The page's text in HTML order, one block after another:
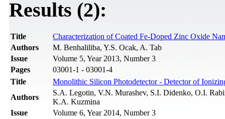
Results (2):
Title
Characterization of Coated Fe-Doped Zinc Oxide
Authors
M. Benhaliliba, Y.S. Ocak, A. Tab
Issue
Volume 5, Year 2013, Number 3
Pages
03001-1 - 03001-4
Title
Monolithic Silicon Photodetector - Detector of
Authors
S.A. Legotin, V.N. Murashev, S.I. Didenko, O.I.
K.A. Kuzmina
Issue
Volume 6, Year 2014, Number 3